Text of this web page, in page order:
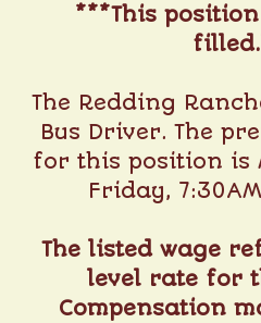
***This
The Redding
Bus Driver. The
for this position is
Friday,
The listed wage
level rate for
Compensation